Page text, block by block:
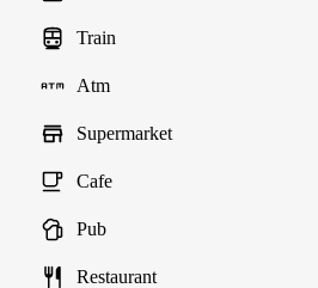
Train
Atm
Supermarket
Cafe
Pub
Restaurant